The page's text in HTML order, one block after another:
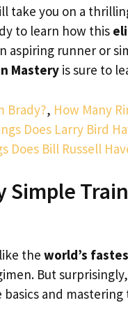
take you on a
to learn how this
aspiring runner or
Mastery is sure to
Brady?, How Many
Does Larry Bird
Does Bill Russell
the world’s
But
basics and